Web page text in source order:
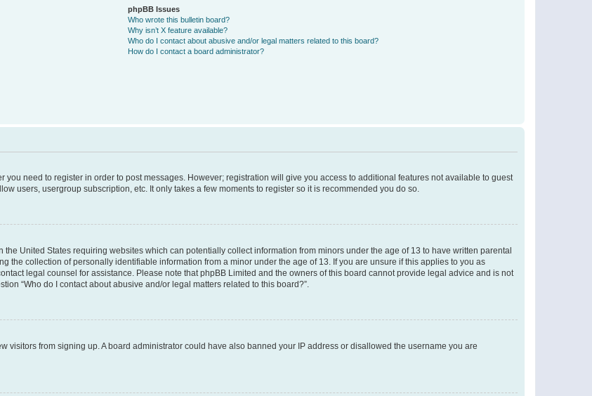
phpBB Issues
Who wrote this bulletin board?
Why isn’t X feature available?
Who do I contact about abusive and/or legal matters related to this board?
How do I contact a board administrator?
you need to register in order to post messages. However; registration will give you access to additional features not available to guest
users, usergroup subscription, etc. It only takes a few moments to register so it is recommended you do so.
the United States requiring websites which can potentially collect information from minors under the age of 13 to have written parental
the collection of personally identifiable information from a minor under the age of 13. If you are unsure if this applies to you as
legal counsel for assistance. Please note that phpBB Limited and the owners of this board cannot provide legal advice and is not
“Who do I contact about abusive and/or legal matters related to this board?”.
visitors from signing up. A board administrator could have also banned your IP address or disallowed the username you are